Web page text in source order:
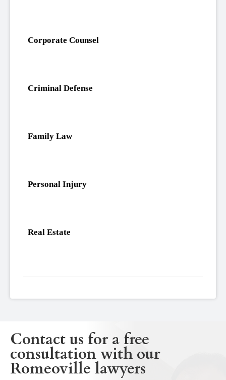
Corporate Counsel
Criminal Defense
Family Law
Personal Injury
Real Estate
Contact us for a free
consultation with our
Romeoville lawyers